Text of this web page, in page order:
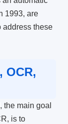
1993, are
address these
OCR,
the main goal
is to